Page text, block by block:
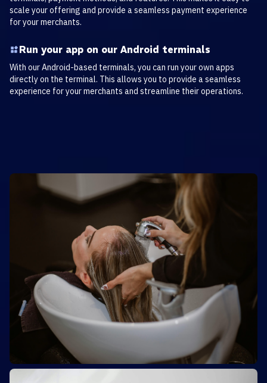
scale your offering and provide a seamless payment experience
for your merchants.
Run your app on our Android terminals
With our Android-based terminals, you can run your own apps
directly on the terminal. This allows you to provide a seamless
experience for your merchants and streamline their operations.